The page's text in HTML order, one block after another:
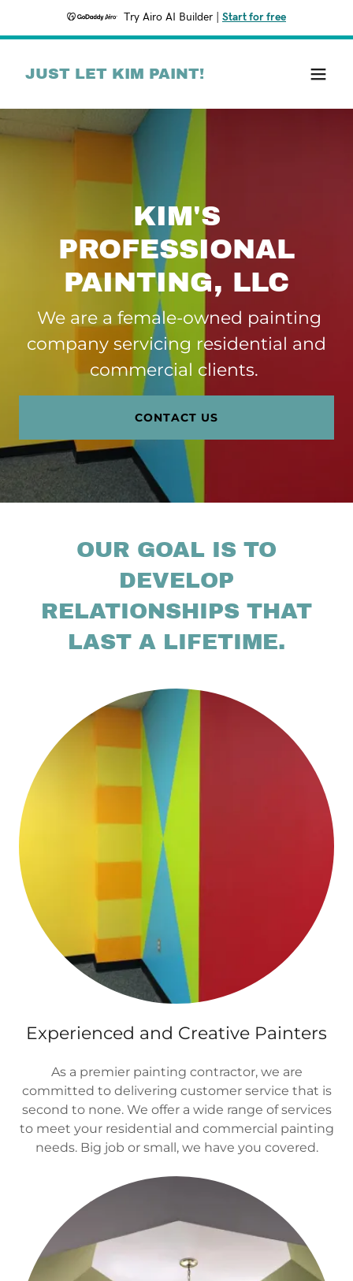
Try Airo AI Builder Start for free
JUST LET KIM PAINT!
KIM'S
PROFESSIONAL
We are a female-owned painting
company servicing residential and
commercial clients.
CONTACT US
OUR GOAL IS TO
DEVELOP
RELATIONSHIPS THAT
LAST A LIFETIME.
Experienced and Creative Painters
As a premier painting contractor, we are
committed to delivering customer service that is
second to none. We offer a wide range of services
to meet your residential and commercial painting
needs. Big job or small, we have you covered.